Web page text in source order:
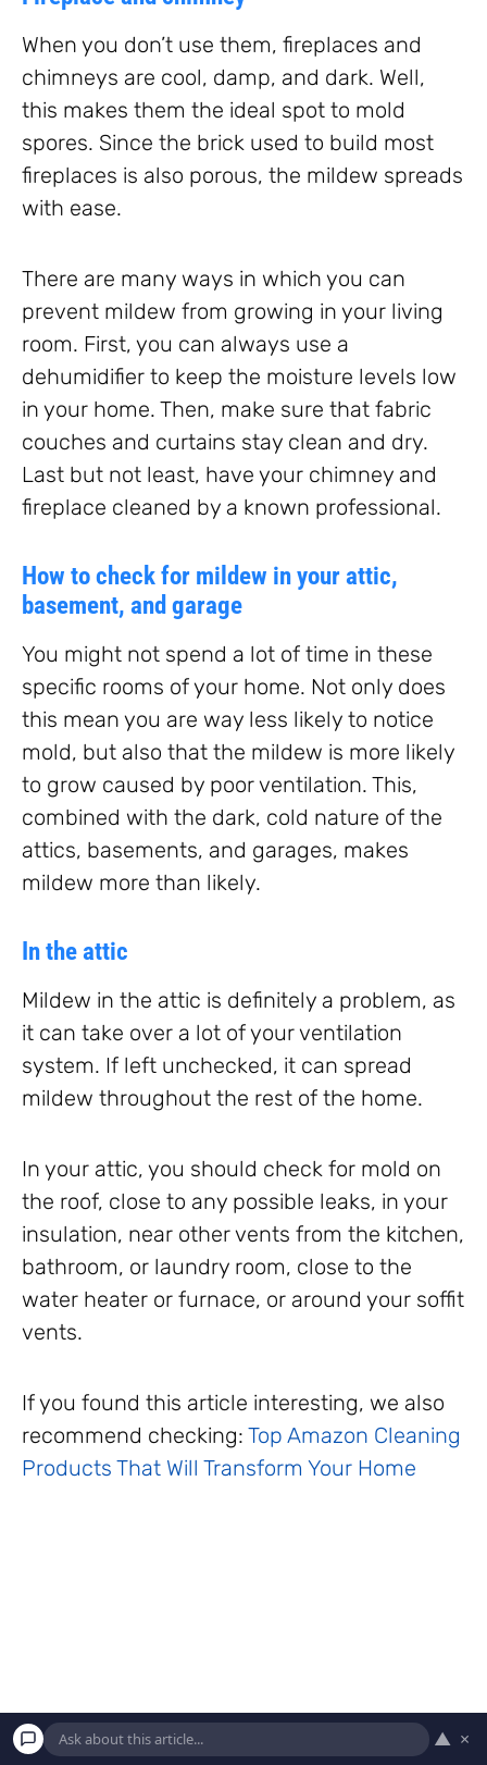
When you don’t use them, fireplaces and
chimneys are cool, damp, and dark. Well,
this makes them the ideal spot to mold
spores. Since the brick used to build most
fireplaces is also porous, the mildew spreads
with ease.
There are many ways in which you can
prevent mildew from growing in your living
room. First, you can always use a
dehumidifier to keep the moisture levels low
in your home. Then, make sure that fabric
couches and curtains stay clean and dry.
Last but not least, have your chimney and
fireplace cleaned by a known professional.
How to check for mildew in your attic,
basement, and garage
You might not spend a lot of time in these
specific rooms of your home. Not only does
this mean you are way less likely to notice
mold, but also that the mildew is more likely
to grow caused by poor ventilation. This,
combined with the dark, cold nature of the
attics, basements, and garages, makes
mildew more than likely.
In the attic
Mildew in the attic is definitely a problem, as
it can take over a lot of your ventilation
system. If left unchecked, it can spread
mildew throughout the rest of the home.
In your attic, you should check for mold on
the roof, close to any possible leaks, in your
insulation, near other vents from the kitchen,
bathroom, or laundry room, close to the
water heater or furnace, or around your soffit
vents.
If you found this article interesting, we also
recommend checking: Top Amazon Cleaning
Products That Will Transform Your Home
▲ ×